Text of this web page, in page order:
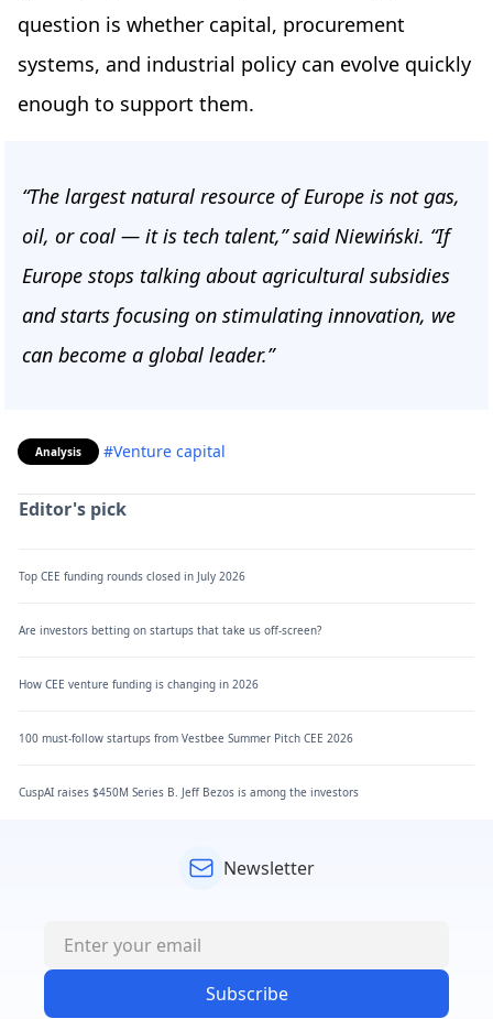
question is whether capital, procurement
systems, and industrial policy can evolve quickly
enough to support them.
“The largest natural resource of Europe is not gas,
oil, or coal — it is tech talent,” said Niewiński. “If
Europe stops talking about agricultural subsidies
and starts focusing on stimulating innovation, we
can become a global leader.”
Analysis #Venture capital
Editor's pick
Top CEE funding rounds closed in July 2026
Are investors betting on startups that take us off-screen?
How CEE venture funding is changing in 2026
100 must-follow startups from Vestbee Summer Pitch CEE 2026
CuspAI raises $450M Series B. Jeff Bezos is among the investors
Newsletter
Subscribe